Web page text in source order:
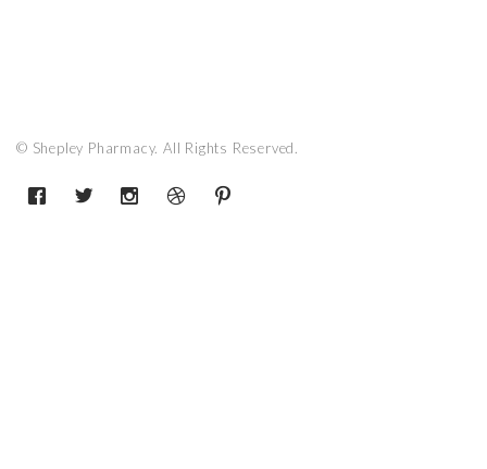
© Shepley Pharmacy. All Rights Reserved.